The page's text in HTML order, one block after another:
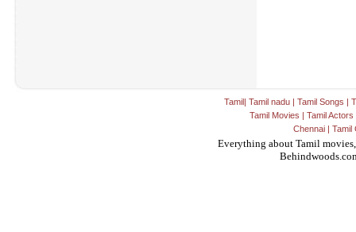
Tamil| Tamil nadu | Tamil Songs |
Tamil Movies | Tamil Actors
Chennai| Tamil
Everything about Tamil